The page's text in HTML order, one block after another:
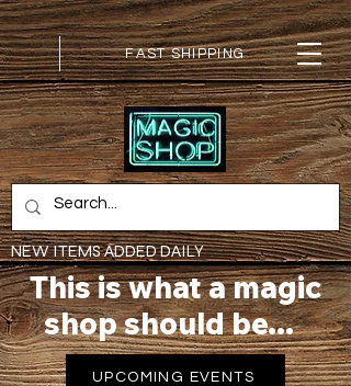
This is what a magic
shop should be...
FAST SHIPPING
NEW ITEMS ADDED DAILY
UPCOMING EVENTS